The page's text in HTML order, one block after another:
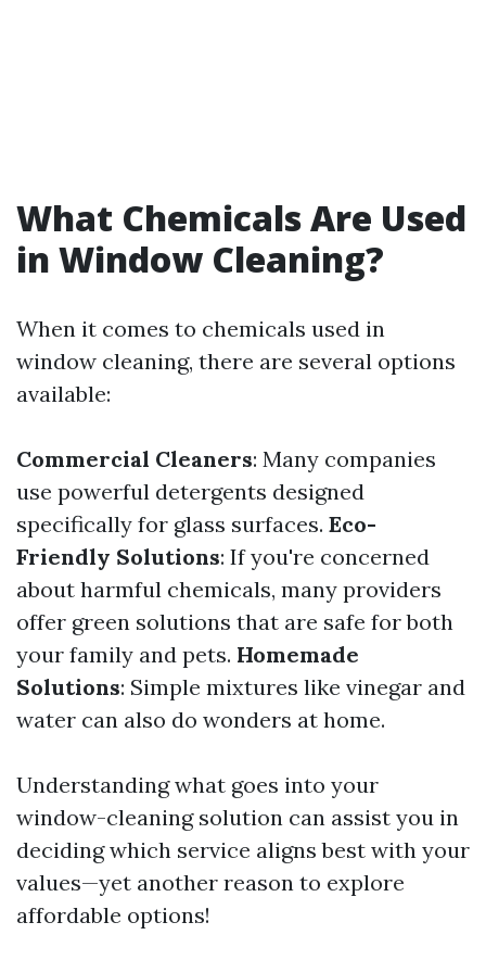
What Chemicals Are Used
in Window Cleaning?
When it comes to chemicals used in
window cleaning, there are several options
available:
Commercial Cleaners: Many companies
use powerful detergents designed
specifically for glass surfaces. Eco-
Friendly Solutions: If you're concerned
about harmful chemicals, many providers
offer green solutions that are safe for both
your family and pets. Homemade
Solutions: Simple mixtures like vinegar and
water can also do wonders at home.
Understanding what goes into your
window-cleaning solution can assist you in
deciding which service aligns best with your
values—yet another reason to explore
affordable options!